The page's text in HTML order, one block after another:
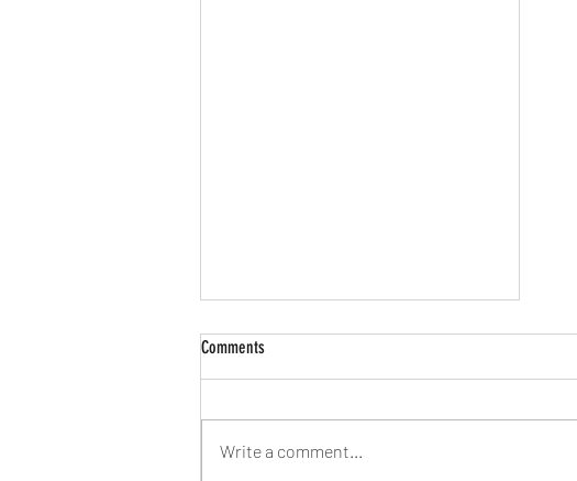
The Half of It (2020)
The Half of It (2020) is a Netflix film
who is not only Asian but also...
Comments
Write a comment...